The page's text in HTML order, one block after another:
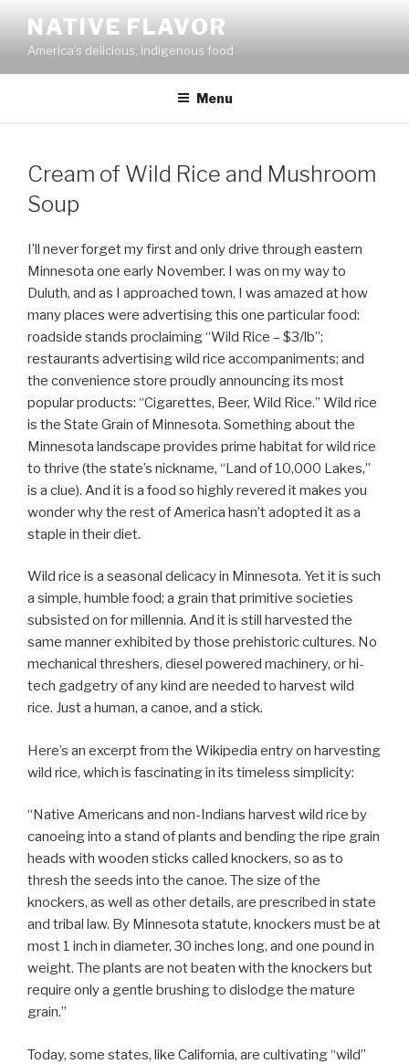
content
NATIVE FLAVOR
America’s delicious, indigenous food
Menu
Cream of Wild Rice and Mushroom
Soup
I’ll never forget my first and only drive through eastern
Minnesota one early November. I was on my way to
Duluth, and as I approached town, I was amazed at how
many places were advertising this one particular food:
roadside stands proclaiming “Wild Rice – $3/lb”;
restaurants advertising wild rice accompaniments; and
the convenience store proudly announcing its most
popular products: “Cigarettes, Beer, Wild Rice.” Wild rice
is the State Grain of Minnesota. Something about the
Minnesota landscape provides prime habitat for wild rice
to thrive (the state’s nickname, “Land of 10,000 Lakes,”
is a clue). And it is a food so highly revered it makes you
wonder why the rest of America hasn’t adopted it as a
staple in their diet.
Wild rice is a seasonal delicacy in Minnesota. Yet it is such
a simple, humble food; a grain that primitive societies
subsisted on for millennia. And it is still harvested the
same manner exhibited by those prehistoric cultures. No
mechanical threshers, diesel powered machinery, or hi-
tech gadgetry of any kind are needed to harvest wild
rice. Just a human, a canoe, and a stick.
Here’s an excerpt from the Wikipedia entry on harvesting
wild rice, which is fascinating in its timeless simplicity:
“Native Americans and non-Indians harvest wild rice by
canoeing into a stand of plants and bending the ripe grain
heads with wooden sticks called knockers, so as to
thresh the seeds into the canoe. The size of the
knockers, as well as other details, are prescribed in state
and tribal law. By Minnesota statute, knockers must be at
most 1 inch in diameter, 30 inches long, and one pound in
weight. The plants are not beaten with the knockers but
require only a gentle brushing to dislodge the mature
grain.”
Today, some states, like California, are cultivating “wild”